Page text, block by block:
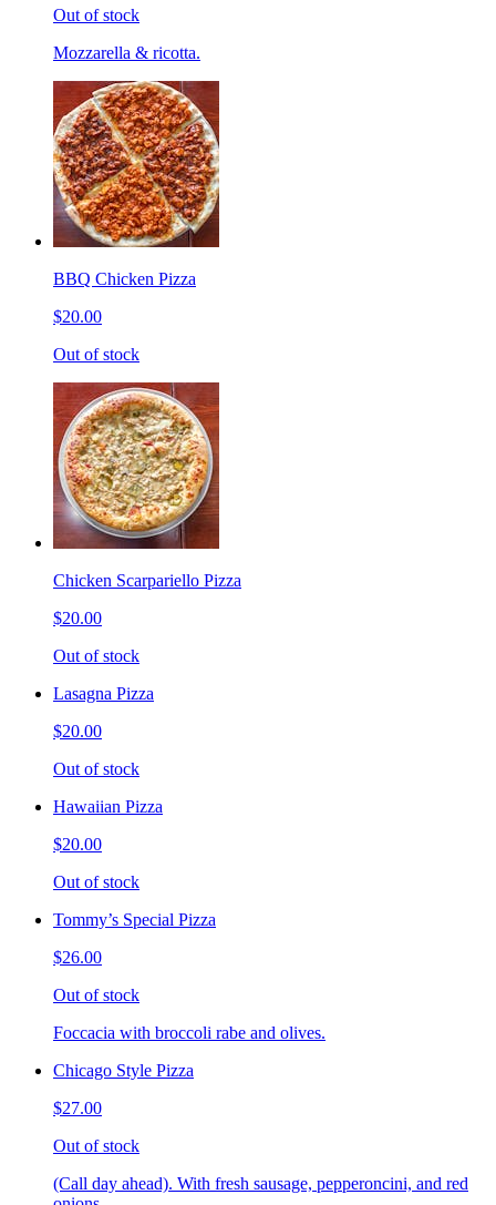
Out of stock
Mozzarella & ricotta.
BBQ Chicken Pizza
$20.00
Out of stock
Chicken Scarpariello Pizza
$20.00
Out of stock
Lasagna Pizza
$20.00
Out of stock
Hawaiian Pizza
$20.00
Out of stock
Tommy’s Special Pizza
$26.00
Out of stock
Foccacia with broccoli rabe and olives.
Chicago Style Pizza
$27.00
Out of stock
(Call day ahead). With fresh sausage, pepperoncini, and red